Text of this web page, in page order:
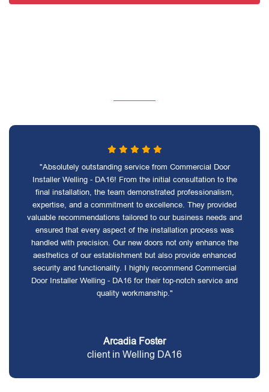
"Absolutely outstanding service from Commercial Door
Installer Welling - DA16! From the initial consultation to the
final installation, the team demonstrated professionalism,
expertise, and a commitment to excellence. They provided
valuable recommendations tailored to our business needs and
ensured that every aspect of the installation process was
handled with precision. Our new doors not only enhance the
aesthetics of our establishment but also provide enhanced
security and functionality. I highly recommend Commercial
Door Installer Welling - DA16 for their top-notch service and
quality workmanship."
Arcadia Foster
client in Welling DA16